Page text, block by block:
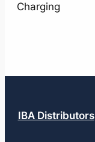
Charging
IBA Distributors